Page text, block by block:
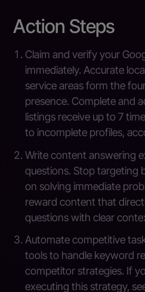
Action Steps
Claim and verify your
immediately. Accurate
service areas form the
presence. Complete and
listings receive up to 7
to incomplete profiles,
Write content answering
questions. Stop targeting
on solving immediate
reward content that
questions with clear
Automate competitive
tools to handle keyword
competitor strategies. If
executing this strategy,